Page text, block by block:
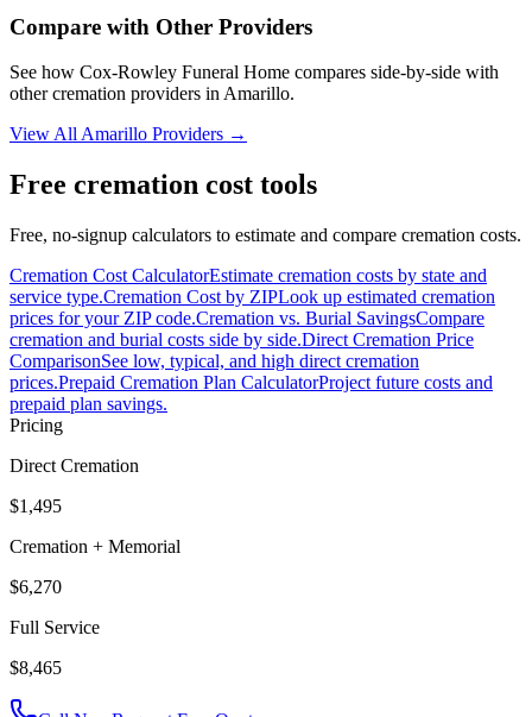
Compare with Other Providers
See how Cox-Rowley Funeral Home compares side-by-side with
other cremation providers in Amarillo.
View All Amarillo Providers →
Free cremation cost tools
Free, no-signup calculators to estimate and compare cremation costs.
Cremation Cost CalculatorEstimate cremation costs by state and
service type.Cremation Cost by ZIPLook up estimated cremation
prices for your ZIP code.Cremation vs. Burial SavingsCompare
cremation and burial costs side by side.Direct Cremation Price
ComparisonSee low, typical, and high direct cremation
prices.Prepaid Cremation Plan CalculatorProject future costs and
prepaid plan savings.
Pricing
Direct Cremation
$1,495
Cremation + Memorial
$6,270
Full Service
$8,465